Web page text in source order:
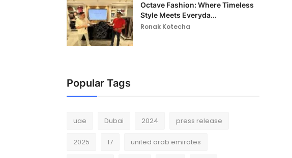
Octave Fashion: Where Timeless
Style Meets Everyda...
Ronak Kotecha
Popular Tags
uae Dubai 2024 press release
2025 17 united arab emirates